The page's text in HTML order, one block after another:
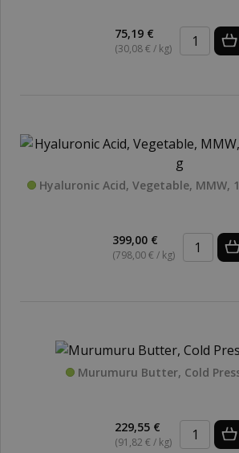
75,19 €
(30,08 € / kg)
Hyaluronic Acid, Vegetable, MMW,
399,00 €
(798,00 € / kg)
Murumuru Butter, Cold
229,55 €
(91,82 € / kg)